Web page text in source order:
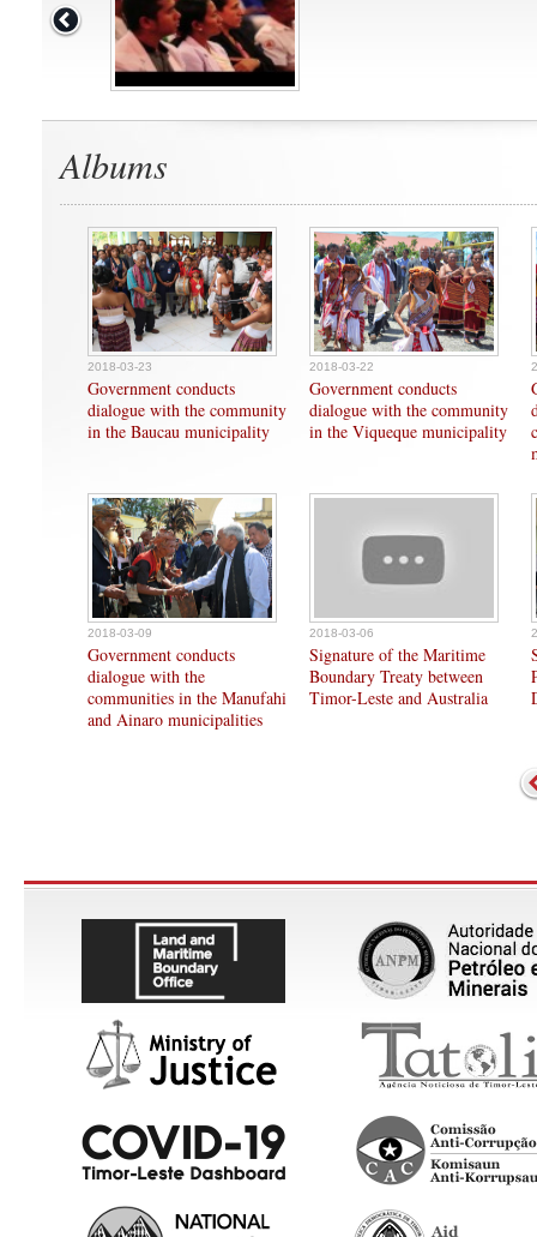
Albums
2018-03-23
Government conducts
dialogue with the community
in the Baucau municipality
2018-03-22
Government conducts
dialogue with the community
in the Viqueque municipality
2018-03-09
Government conducts
dialogue with the
communities in the Manufahi
and Ainaro municipalities
2018-03-06
Signature of the Maritime
Boundary Treaty between
Timor-Leste and Australia